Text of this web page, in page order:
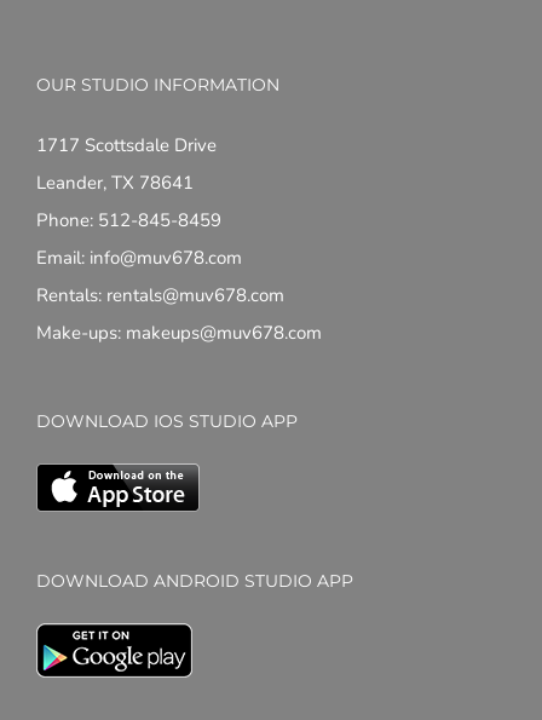
OUR STUDIO INFORMATION
1717 Scottsdale Drive
Leander, TX 78641
Phone: 512-845-8459
Email: info@muv678.com
Rentals: rentals@muv678.com
Make-ups: makeups@muv678.com
DOWNLOAD IOS STUDIO APP
DOWNLOAD ANDROID STUDIO APP